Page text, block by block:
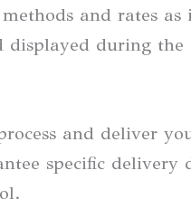
and rates
during the
and deliver
specific